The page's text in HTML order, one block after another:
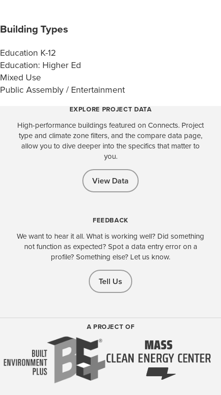
Building Types
Education K-12
Education: Higher Ed
Mixed Use
Public Assembly / Entertainment
EXPLORE PROJECT DATA
High-performance buildings featured on Connects. Project
type and climate zone filters, and the compare data page,
allow you to dive deeper into the specifics that matter to
you.
View Data
FEEDBACK
We want to hear it all. What is working well? Did something
not function as expected? Spot a data entry error on a
profile? Something else? Let us know.
Tell Us
A PROJECT OF